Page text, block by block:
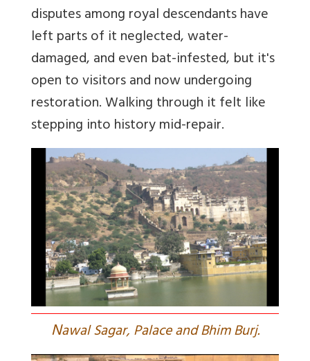
disputes among royal descendants have
left parts of it neglected, water-
damaged, and even bat-infested, but it's
open to visitors and now undergoing
restoration. Walking through it felt like
stepping into history mid-repair.
Nawal Sagar, Palace and Bhim Burj.